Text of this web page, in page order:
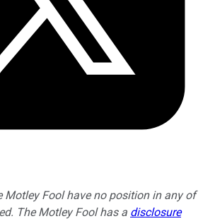
Motley Fool have no position in any of
The Motley Fool has a disclosure